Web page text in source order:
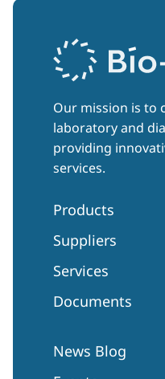
Our mission is to
laboratory and
providing
services.
Products
Suppliers
Services
Documents
News Blog